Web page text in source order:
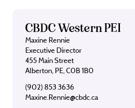
CBDC Western PEI
Maxine Rennie
Executive Director
455 Main Street
Alberton, PE, C0B 1B0
(902) 853 3636
Maxine.Rennie@cbdc.ca